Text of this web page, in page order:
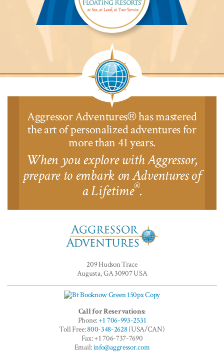
Aggressor
Lodge™
Aggressor Adventures®has mastered
the art of personalized adventures for
more than 41 years.
When you explore with Aggressor,
prepare to embark on Adventures of
a Lifetime®.
Adventures™
209 Hudson Trace
Augusta, GA 30907 USA
Call for Reservations:
Phone:+1 706-993-2531
Toll Free:800-348-2628(USA/CAN)
Fax: +1 706-737-7690
Email:info@aggressor.com